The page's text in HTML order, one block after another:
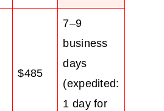
$485
7–9
business
days
(expedited:
1 day for